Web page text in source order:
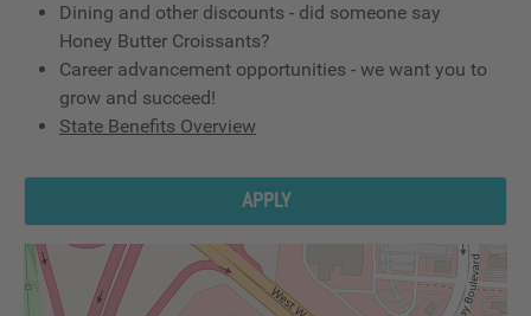
Dining and other discounts - did someone say
Honey Butter Croissants?
Career advancement opportunities - we want you to
grow and succeed!
State Benefits Overview
APPLY